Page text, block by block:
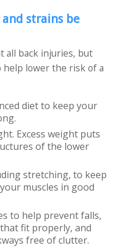
and strains be
all back injuries, but
help lower the risk of a
diet to keep your
Excess weight puts
of the lower
stretching, to keep
muscles in good
to help prevent falls,
fit properly, and
free of clutter.